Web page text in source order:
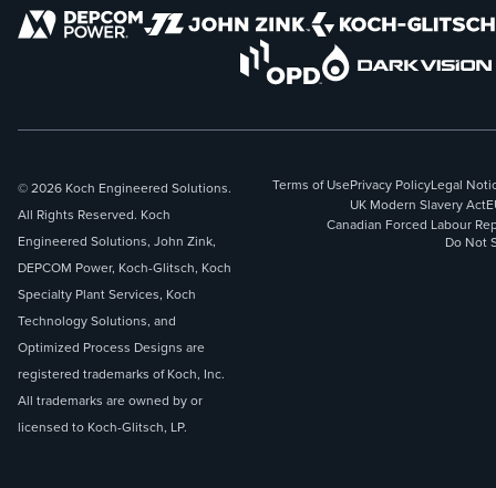
© 2026 Koch Engineered Solutions.
All Rights Reserved. Koch
Engineered Solutions, John Zink,
DEPCOM Power, Koch-Glitsch, Koch
Specialty Plant Services, Koch
Technology Solutions, and
Optimized Process Designs are
registered trademarks of Koch, Inc.
All trademarks are owned by or
licensed to Koch-Glitsch, LP.
Terms of UsePrivacy PolicyLegal
UK Modern Slavery Act
Canadian Forced Labour
Do Not